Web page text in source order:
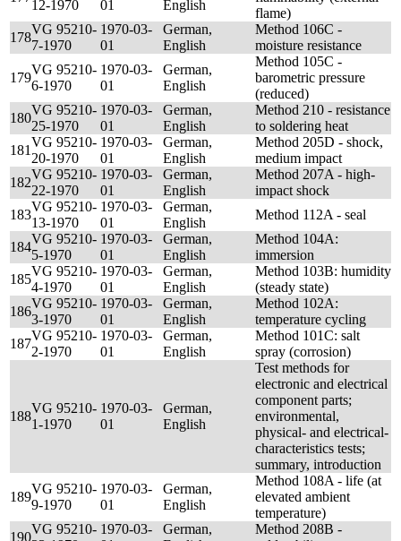
12-1970
01
English
flame)
178
VG 95210-
7-1970
1970-03-
01
German,
English
Method 106C -
moisture resistance
179
VG 95210-
6-1970
1970-03-
01
German,
English
Method 105C -
barometric pressure
(reduced)
180
VG 95210-
25-1970
1970-03-
01
German,
English
Method 210 - resistance
to soldering heat
181
VG 95210-
20-1970
1970-03-
01
German,
English
Method 205D - shock,
medium impact
182
VG 95210-
22-1970
1970-03-
01
German,
English
Method 207A - high-
impact shock
183
VG 95210-
13-1970
1970-03-
01
German,
English
Method 112A - seal
184
VG 95210-
5-1970
1970-03-
01
German,
English
Method 104A:
immersion
185
VG 95210-
4-1970
1970-03-
01
German,
English
Method 103B: humidity
(steady state)
186
VG 95210-
3-1970
1970-03-
01
German,
English
Method 102A:
temperature cycling
187
VG 95210-
2-1970
1970-03-
01
German,
English
Method 101C: salt
spray (corrosion)
188
VG 95210-
1-1970
1970-03-
01
German,
English
Test methods for
electronic and electrical
component parts;
environmental,
physical- and electrical-
characteristics tests;
summary, introduction
189
VG 95210-
9-1970
1970-03-
01
German,
English
Method 108A - life (at
elevated ambient
temperature)
190
VG 95210- 1970-03-
German,
Method 208B -